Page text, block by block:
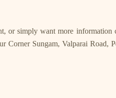
or simply want more information
Corner Sungam, Valparai Road,